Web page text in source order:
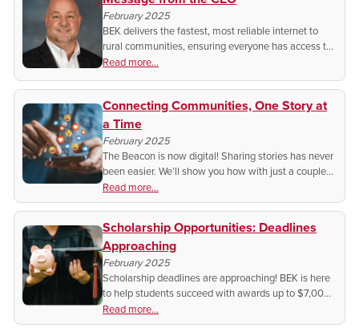
February 2025
BEK delivers the fastest, most reliable internet to
rural communities, ensuring everyone has access to
work, learn and thrive. This year, we continue our
Read more...
Connecting Communities, One Story at
a Time
February 2025
The Beacon is now digital! Sharing stories has never
been easier. We’ll show you how with just a couple
clicks!
Read more...
Scholarship Opportunities: Deadlines
Approaching
February 2025
Scholarship deadlines are approaching! BEK is here
to help students succeed with awards up to $7,000.
Don’t miss your chance—apply today and invest in
your future!
Read more...